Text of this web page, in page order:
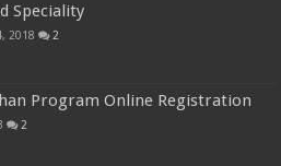
Speciality
2018 2
Program Online Registration
2